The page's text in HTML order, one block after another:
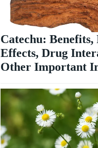
Catechu: Benefits,
Effects, Drug
Other Important